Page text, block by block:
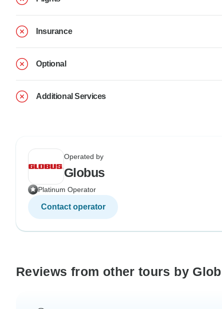
Insurance
Optional
Additional Services
Operated by
Globus
Platinum Operator
Contact operator
Reviews from other tours by